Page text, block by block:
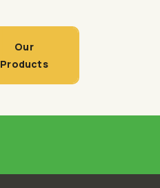
Our
Products